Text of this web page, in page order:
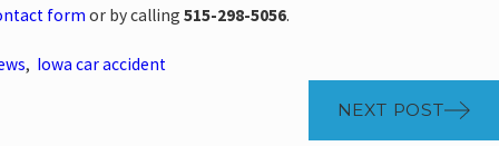
form or by calling 515-298-5056.
, Iowa car accident
NEXT POST